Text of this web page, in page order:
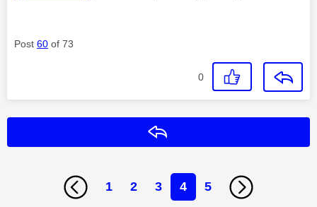
Post 60 of 73
0
1 2 3 4 5